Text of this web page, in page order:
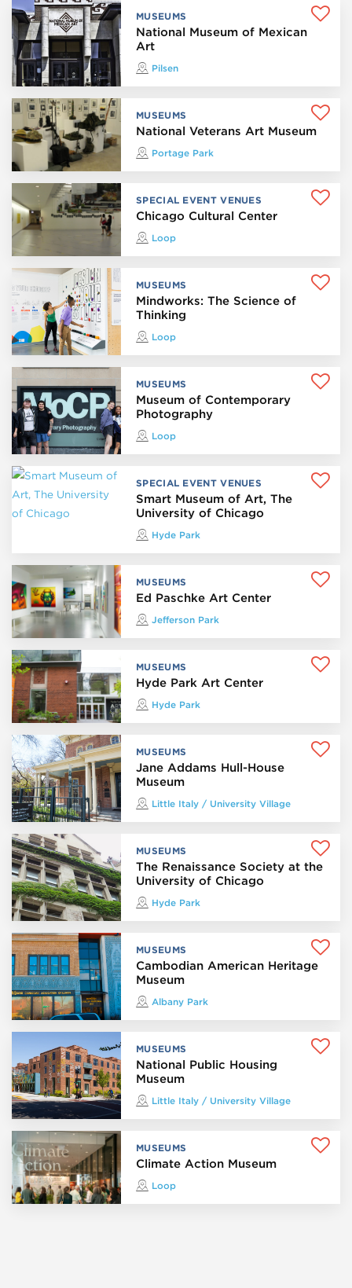
MUSEUMS
National Museum of Mexican
Art
Pilsen
MUSEUMS
National Veterans Art Museum
Portage Park
SPECIAL EVENT VENUES
Chicago Cultural Center
Loop
MUSEUMS
Mindworks: The Science of
Thinking
Loop
MUSEUMS
Museum of Contemporary
Photography
Loop
SPECIAL EVENT VENUES
Smart Museum of Art, The
University of Chicago
Hyde Park
MUSEUMS
Ed Paschke Art Center
Jefferson Park
MUSEUMS
Hyde Park Art Center
Hyde Park
MUSEUMS
Jane Addams Hull-House
Museum
Little Italy / University Village
MUSEUMS
The Renaissance Society at the
University of Chicago
Hyde Park
MUSEUMS
Cambodian American Heritage
Museum
Albany Park
MUSEUMS
National Public Housing
Museum
Little Italy / University Village
MUSEUMS
Climate Action Museum
Loop